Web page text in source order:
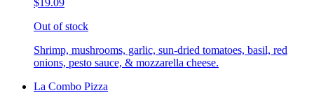
$19.09
Out of stock
Shrimp, mushrooms, garlic, sun-dried tomatoes, basil, red
onions, pesto sauce, & mozzarella cheese.
La Combo Pizza